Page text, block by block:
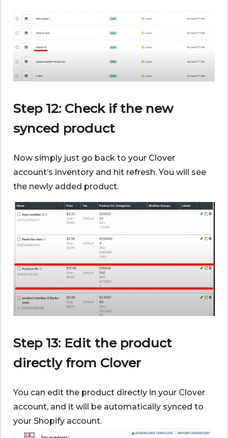
Step 12: Check if the new
synced product
Now simply just go back to your Clover
account’s inventory and hit refresh. You will see
the newly added product.
Step 13: Edit the product
directly from Clover
You can edit the product directly in your Clover
account, and it will be automatically synced to
your Shopify account.